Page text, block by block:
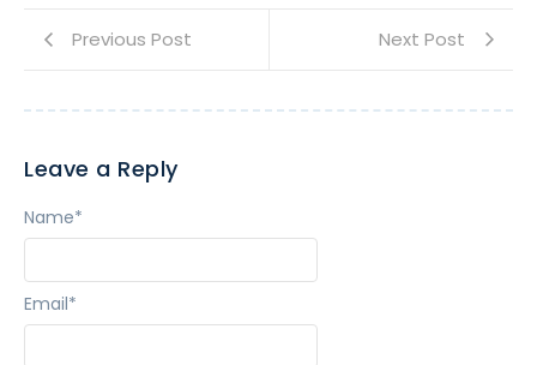
Previous Post Next Post
Leave a Reply
Name*
Email*